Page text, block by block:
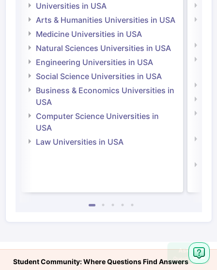
Universities in USA
Arts & Humanities Universities in USA
Medicine Universities in USA
Natural Sciences Universities in USA
Engineering Universities in USA
Social Science Universities in USA
Business & Economics Universities in
USA
Computer Science Universities in
USA
Law Universities in USA
Student Community: Where Questions Find Answers
Ask
Question